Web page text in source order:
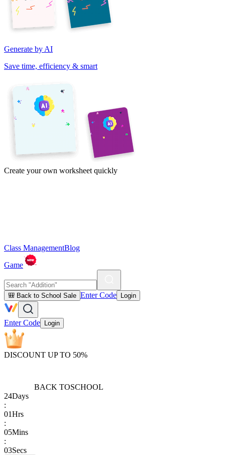
Generate by AI
Save time, efficiency & smart
Create your own worksheet quickly
Class ManagementBlog
Game
🎒 Back to School Sale Enter Code Login
Enter Code Login
DISCOUNT UP TO 50%
BACK TOSCHOOL
24Days
:
01Hrs
:
05Mins
:
03Secs